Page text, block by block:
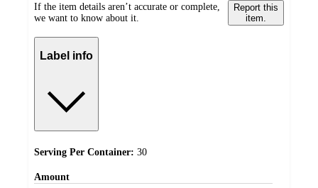
If the item details aren’t accurate or complete,
we want to know about it.
Report this
item.
Label info
Serving Per Container: 30
Amount